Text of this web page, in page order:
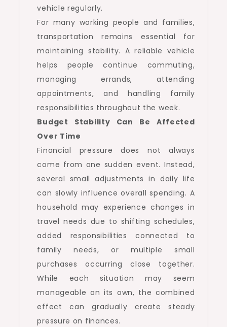
vehicle regularly.
For many working people and families,
transportation remains essential for
maintaining stability. A reliable vehicle
helps people continue commuting,
managing errands, attending
appointments, and handling family
responsibilities throughout the week.
Budget Stability Can Be Affected
Over Time
Financial pressure does not always
come from one sudden event. Instead,
several small adjustments in daily life
can slowly influence overall spending. A
household may experience changes in
travel needs due to shifting schedules,
added responsibilities connected to
family needs, or multiple small
purchases occurring close together.
While each situation may seem
manageable on its own, the combined
effect can gradually create steady
pressure on finances.